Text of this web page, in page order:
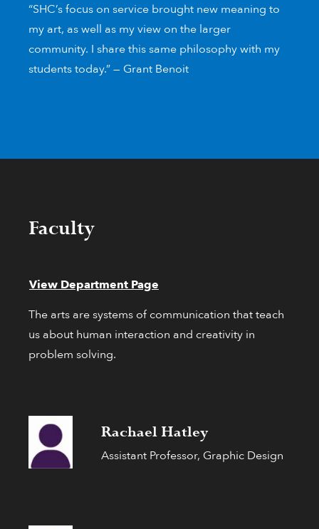
“SHC’s focus on service brought new meaning to
my art, as well as my view on the larger
community. I share this same philosophy with my
students today.” — Grant Benoit
Faculty
View Department Page
The arts are systems of communication that teach
us about human interaction and creativity in
problem solving.
Rachael Hatley
Assistant Professor, Graphic Design